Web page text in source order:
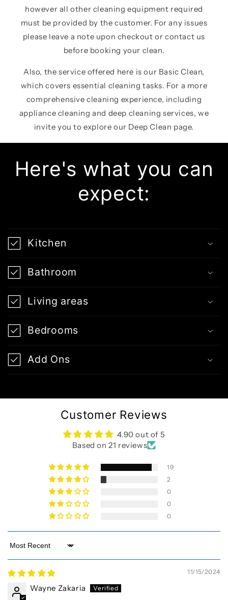
however all other cleaning equipment required
must be provided by the customer. For any issues
please leave a note upon checkout or contact us
before booking your clean.
Also, the service offered here is our Basic Clean,
which covers essential cleaning tasks. For a more
comprehensive cleaning experience, including
appliance cleaning and deep cleaning services, we
invite you to explore our Deep Clean page.
Here's what you can
expect:
Kitchen
Bathroom
Living areas
Bedrooms
Add Ons
Customer Reviews
4.90 out of 5
Based on 21 reviews
19
2
0
0
0
Sort by
11/15/2024
Wayne Zakaria